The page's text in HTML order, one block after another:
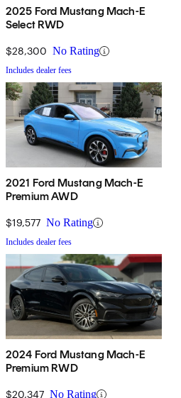
2025 Ford Mustang Mach-E
Select RWD
$28,300 No Rating
Includes dealer fees
2021 Ford Mustang Mach-E
Premium AWD
$19,577 No Rating
Includes dealer fees
2024 Ford Mustang Mach-E
Premium RWD
$20,347 No Rating